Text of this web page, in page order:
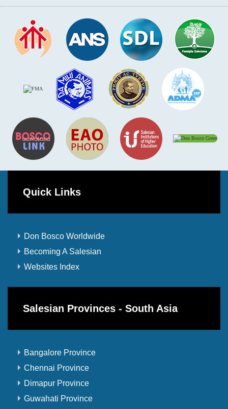
Quick Links
Don Bosco Worldwide
Becoming A Salesian
Websites Index
Salesian Provinces - South Asia
Bangalore Province
Chennai Province
Dimapur Province
Guwahati Province